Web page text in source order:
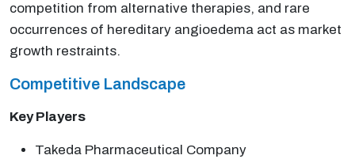
competition from alternative therapies, and rare
occurrences of hereditary angioedema act as market
growth restraints.
Competitive Landscape
Key Players
Takeda Pharmaceutical Company